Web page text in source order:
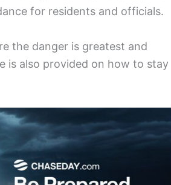
for residents and officials.
the danger is greatest and
is also provided on how to stay